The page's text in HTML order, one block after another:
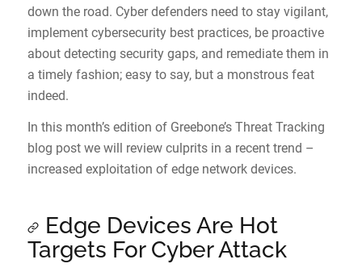
down the road. Cyber defenders need to stay vigilant,
implement cybersecurity best practices, be proactive
about detecting security gaps, and remediate them in
a timely fashion; easy to say, but a monstrous feat
indeed.
In this month’s edition of Greebone’s Threat Tracking
blog post we will review culprits in a recent trend –
increased exploitation of edge network devices.
Edge Devices Are Hot
Targets For Cyber Attack